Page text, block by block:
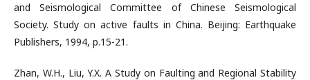
and Seismological Committee of Chinese Seismological
Society. Study on active faults in China. Beijing: Earthquake
Publishers, 1994, p.15-21.
Zhan, W.H., Liu, Y.X. A Study on Faulting and Regional Stability